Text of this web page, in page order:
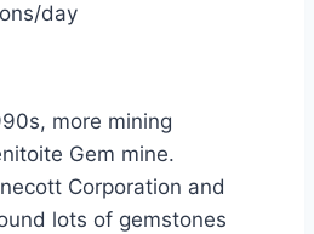
day
more mining
Gem mine.
Corporation and
lots of gemstones